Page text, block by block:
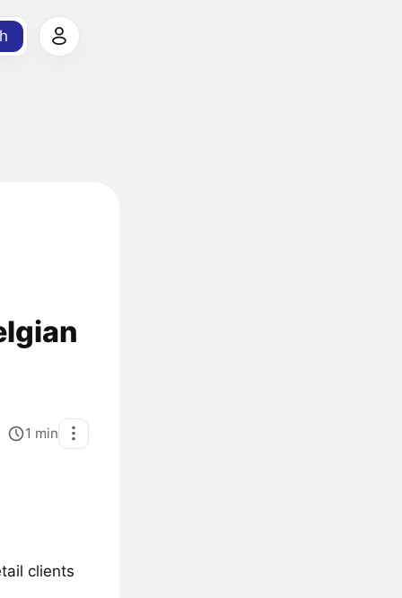
1 min
clients